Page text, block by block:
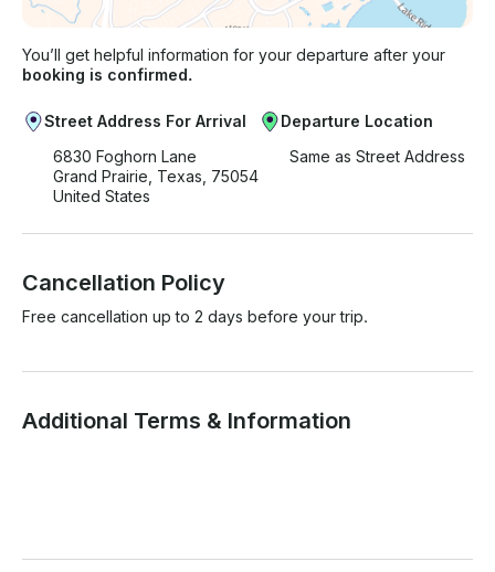
You’ll get helpful information for your departure after your
booking is confirmed.
Street Address For Arrival
6830 Foghorn Lane
Grand Prairie, Texas, 75054
United States
Departure Location
Same as Street Address
Cancellation Policy
Free cancellation up to 2 days before your trip.
Additional Terms & Information